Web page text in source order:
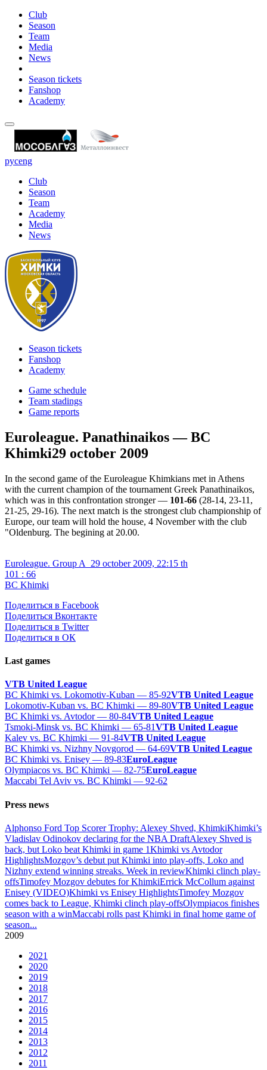
Club
Season
Team
Media
News
Season tickets
Fanshop
Academy
русeng
Club
Season
Team
Academy
Media
News
Season tickets
Fanshop
Academy
Game schedule
Team stadings
Game reports
Euroleague. Panathinaikos — BC
Khimki29 october 2009
In the second game of the Euroleague Khimkians met in Athens
with the current champion of the tournament Greek Panathinaikos,
which was in this confrontation stronger — 101-66 (28-14, 23-11,
21-25, 29-16). The next match is the strongest club championship of
Europe, our team will hold the house, 4 November with the club
"Oldenburg. The begining at 20.00.
Euroleague. Group A 29 october 2009, 22:15 th
101 : 66
BC Khimki
Поделиться в Facebook
Поделиться Вконтакте
Поделиться в Twitter
Поделиться в ОК
Last games
VTB United League
BC Khimki vs. Lokomotiv-Kuban — 85-92VTB United League
Lokomotiv-Kuban vs. BC Khimki — 89-80VTB United League
BC Khimki vs. Avtodor — 80-84VTB United League
Tsmoki-Minsk vs. BC Khimki — 65-81VTB United League
Kalev vs. BC Khimki — 91-84VTB United League
BC Khimki vs. Nizhny Novgorod — 64-69VTB United League
BC Khimki vs. Enisey — 89-83EuroLeague
Olympiacos vs. BC Khimki — 82-75EuroLeague
Maccabi Tel Aviv vs. BC Khimki — 92-62
Press news
Alphonso Ford Top Scorer Trophy: Alexey Shved, KhimkiKhimki’s
Vladislav Odinokov declaring for the NBA DraftAlexey Shved is
back, but Loko beat Khimki in game 1Khimki vs Avtodor
HighlightsMozgov’s debut put Khimki into play-offs, Loko and
Nizhny extend winning streaks. Week in reviewKhimki clinch play-
offsTimofey Mozgov debutes for KhimkiErrick McCollum against
Enisey (VIDEO)Khimki vs Enisey HighlightsTimofey Mozgov
comes back to League, Khimki clinch play-offsOlympiacos finishes
season with a winMaccabi rolls past Khimki in final home game of
season...
2009
2021
2020
2019
2018
2017
2016
2015
2014
2013
2012
2011